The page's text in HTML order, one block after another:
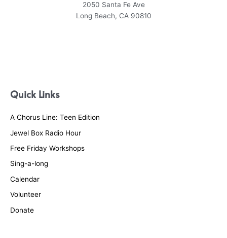
2050 Santa Fe Ave
Long Beach, CA 90810
Quick Links
A Chorus Line: Teen Edition
Jewel Box Radio Hour
Free Friday Workshops
Sing-a-long
Calendar
Volunteer
Donate